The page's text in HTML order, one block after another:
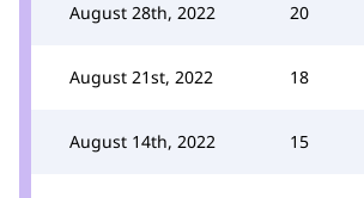
August 28th, 2022 20
August 21st, 2022 18
August 14th, 2022 15